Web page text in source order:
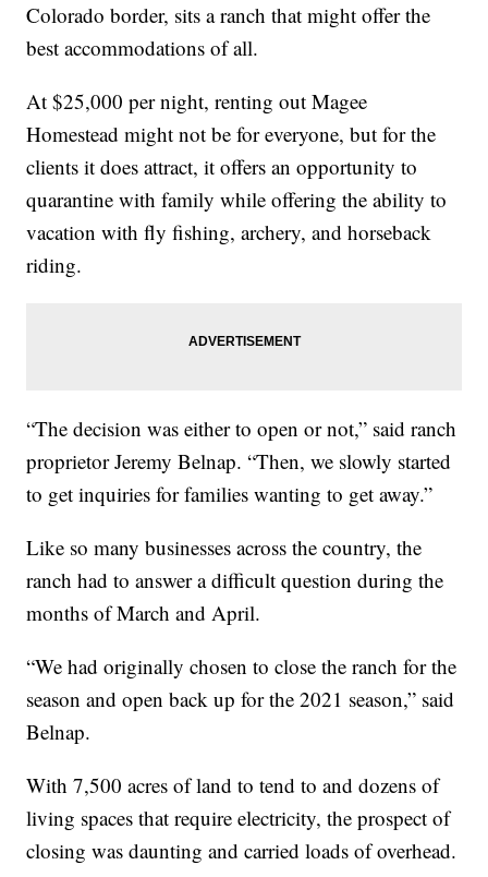
Colorado border, sits a ranch that might offer the
best accommodations of all.
At $25,000 per night, renting out Magee
Homestead might not be for everyone, but for the
clients it does attract, it offers an opportunity to
quarantine with family while offering the ability to
vacation with fly fishing, archery, and horseback
riding.
“The decision was either to open or not,” said ranch
proprietor Jeremy Belnap. “Then, we slowly started
to get inquiries for families wanting to get away.”
Like so many businesses across the country, the
ranch had to answer a difficult question during the
months of March and April.
“We had originally chosen to close the ranch for the
season and open back up for the 2021 season,” said
Belnap.
With 7,500 acres of land to tend to and dozens of
living spaces that require electricity, the prospect of
closing was daunting and carried loads of overhead.